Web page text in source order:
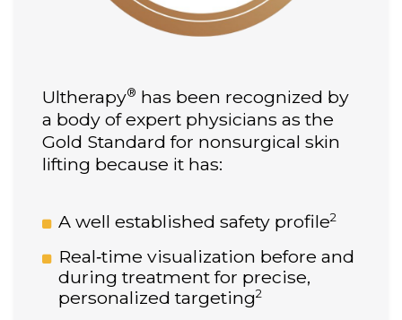
Ultherapy® has been recognized by
a body of expert physicians as the
Gold Standard for nonsurgical skin
lifting because it has:
A well established safety profile2
Real‑time visualization before and
during treatment for precise,
personalized targeting2